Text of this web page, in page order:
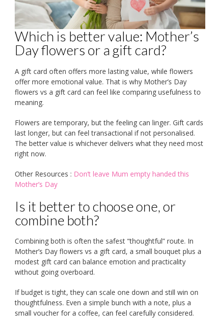
Which is better value: Mother’s
Day flowers or a gift card?
A gift card often offers more lasting value, while flowers
offer more emotional value. That is why Mother’s Day
flowers vs a gift card can feel like comparing usefulness to
meaning.
Flowers are temporary, but the feeling can linger. Gift cards
last longer, but can feel transactional if not personalised.
The better value is whichever delivers what they need most
right now.
Other Resources : Don’t leave Mum empty handed this
Mother’s Day
Is it better to choose one, or
combine both?
Combining both is often the safest “thoughtful” route. In
Mother’s Day flowers vs a gift card, a small bouquet plus a
modest gift card can balance emotion and practicality
without going overboard.
If budget is tight, they can scale one down and still win on
thoughtfulness. Even a simple bunch with a note, plus a
small voucher for a coffee, can feel carefully considered.